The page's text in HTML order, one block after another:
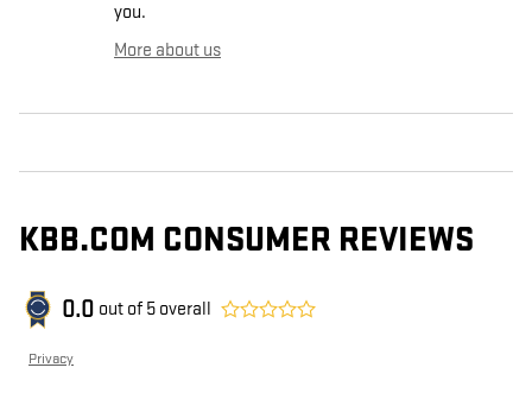
you.
More about us
KBB.COM CONSUMER REVIEWS
0.0 out of 5 overall
Privacy